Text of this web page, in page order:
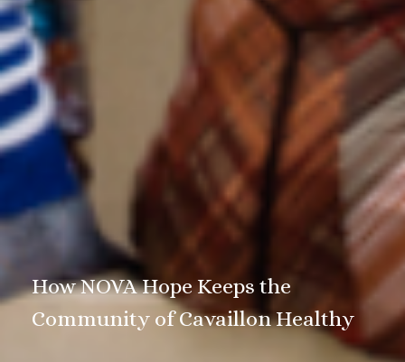
How NOVA Hope Keeps the
Community of Cavaillon Healthy